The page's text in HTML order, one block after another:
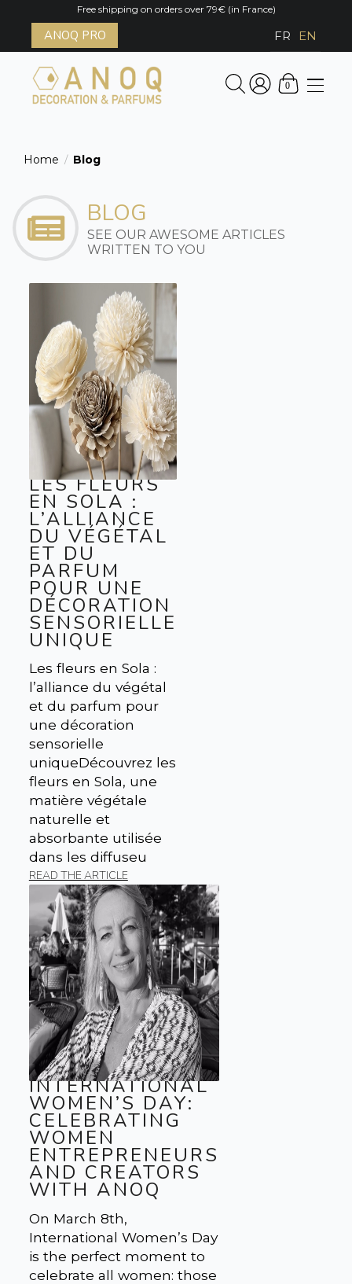
Free shipping on orders over 79€ (in France)
ANOQ PRO FR EN
0
Home / Blog
BLOG
SEE OUR AWESOME ARTICLES
WRITTEN TO YOU
LES FLEURS
EN SOLA :
L’ALLIANCE
DU VÉGÉTAL
ET DU
PARFUM
POUR UNE
DÉCORATION
SENSORIELLE
UNIQUE
Les fleurs en Sola :
l’alliance du végétal
et du parfum pour
une décoration
sensorielle
uniqueDécouvrez les
fleurs en Sola, une
matière végétale
naturelle et
absorbante utilisée
dans les diffuseu
READ THE ARTICLE
INTERNATIONAL
WOMEN’S DAY:
CELEBRATING
WOMEN
ENTREPRENEURS
AND CREATORS
WITH ANOQ
On March 8th,
International Women’s Day
is the perfect moment to
celebrate all women: those